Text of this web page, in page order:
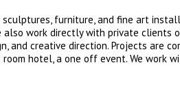
furniture, and fine art
work directly with private clients
and creative direction. Projects are
hotel, a one off event. We work